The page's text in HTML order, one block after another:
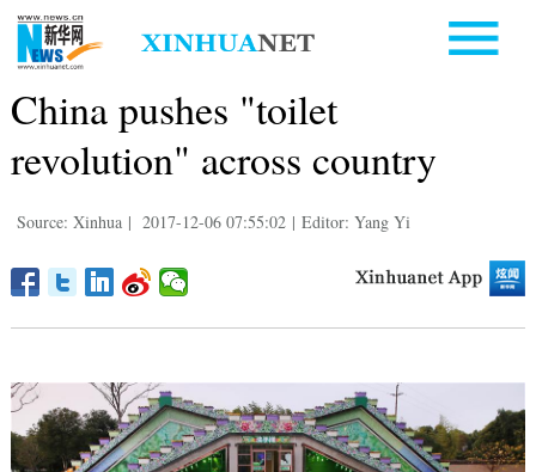
China pushes "toilet
revolution" across country
Source: Xinhua | 2017-12-06 07:55:02 | Editor: Yang Yi